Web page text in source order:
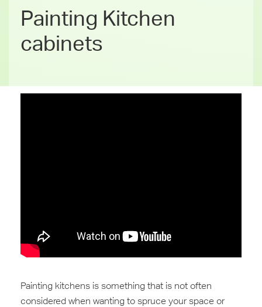
Painting Kitchen
cabinets
Painting kitchens is something that is not often
considered when wanting to spruce your space or